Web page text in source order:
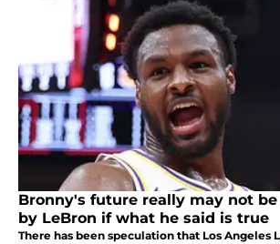
Bronny's future really may not
by LeBron if what he said is true
There has been speculation that Los Angeles